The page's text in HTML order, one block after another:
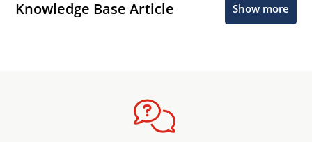
Knowledge Base Article Show more